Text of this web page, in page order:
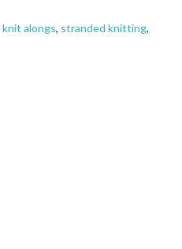
knit alongs, stranded knitting,